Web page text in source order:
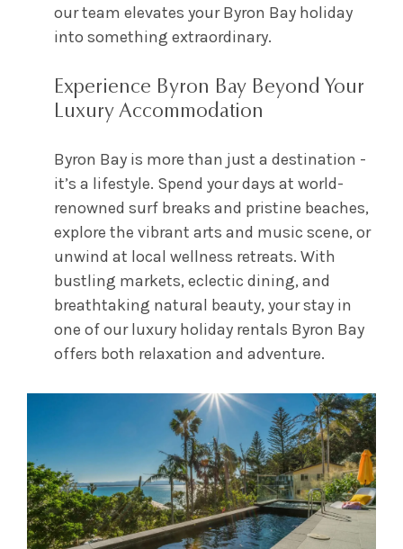
our team elevates your Byron Bay holiday
into something extraordinary.
Experience Byron Bay Beyond Your
Luxury Accommodation
Byron Bay is more than just a destination -
it’s a lifestyle. Spend your days at world-
renowned surf breaks and pristine beaches,
explore the vibrant arts and music scene, or
unwind at local wellness retreats. With
bustling markets, eclectic dining, and
breathtaking natural beauty, your stay in
one of our luxury holiday rentals Byron Bay
offers both relaxation and adventure.